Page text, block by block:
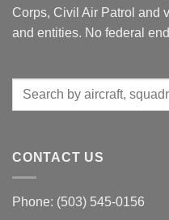
Corps, Civil Air Patrol and
and entities. No federal
Search
CONTACT US
Phone: (503) 545-0156